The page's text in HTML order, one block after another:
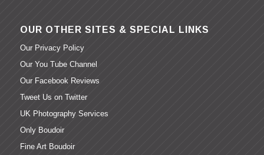
OUR OTHER SITES & SPECIAL LINKS
Our Privacy Policy
Our You Tube Channel
Our Facebook Reviews
Tweet Us on Twitter
UK Photography Services
Only Boudoir
Fine Art Boudoir